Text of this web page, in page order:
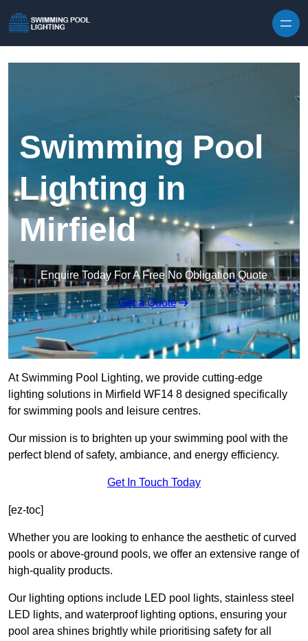
Swimming Pool
Lighting in
Mirfield
Enquire Today For A Free No Obligation Quote
Get a Quote
At Swimming Pool Lighting, we provide cutting-edge
lighting solutions in Mirfield WF14 8 designed specifically
for swimming pools and leisure centres.
Our mission is to brighten up your swimming pool with the
perfect blend of safety, ambiance, and energy efficiency.
Get In Touch Today
[ez-toc]
Whether you are looking to enhance the aesthetic of curved
pools or above-ground pools, we offer an extensive range of
high-quality products.
Our lighting options include LED pool lights, stainless steel
LED lights, and waterproof lighting options, ensuring your
pool area shines brightly while prioritising safety for all